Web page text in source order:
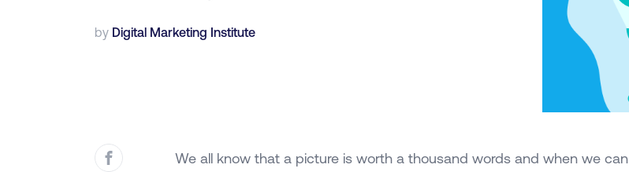
by Digital Marketing Institute
We all know that a picture is worth a thousand words and when we can